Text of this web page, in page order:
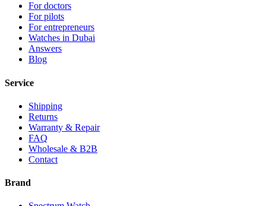
For doctors
For pilots
For entrepreneurs
Watches in Dubai
Answers
Blog
Service
Shipping
Returns
Warranty & Repair
FAQ
Wholesale & B2B
Contact
Brand